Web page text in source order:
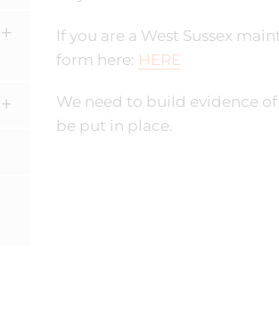
If you are a West Sussex
form here: HERE
We need to build evidence
be put in place.